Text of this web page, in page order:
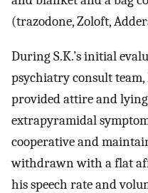
(trazodone, Zoloft,
During S.K.’s initial
psychiatry consult
provided attire and
extrapyramidal
cooperative and
withdrawn with a flat
his speech rate and